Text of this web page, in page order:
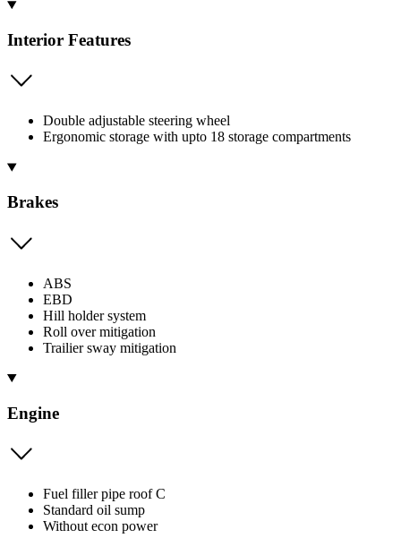
Interior Features
Double adjustable steering wheel
Ergonomic storage with upto 18 storage compartments
Brakes
ABS
EBD
Hill holder system
Roll over mitigation
Trailier sway mitigation
Engine
Fuel filler pipe roof C
Standard oil sump
Without econ power